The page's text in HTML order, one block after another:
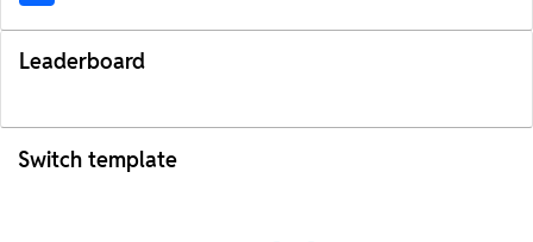
Leaderboard
Switch template